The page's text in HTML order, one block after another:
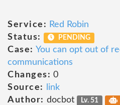
Service: Red Robin
Status:
PENDING
Case: You can opt out of
communications
Changes: 0
Source:
link
Author: docbot Lv. 51